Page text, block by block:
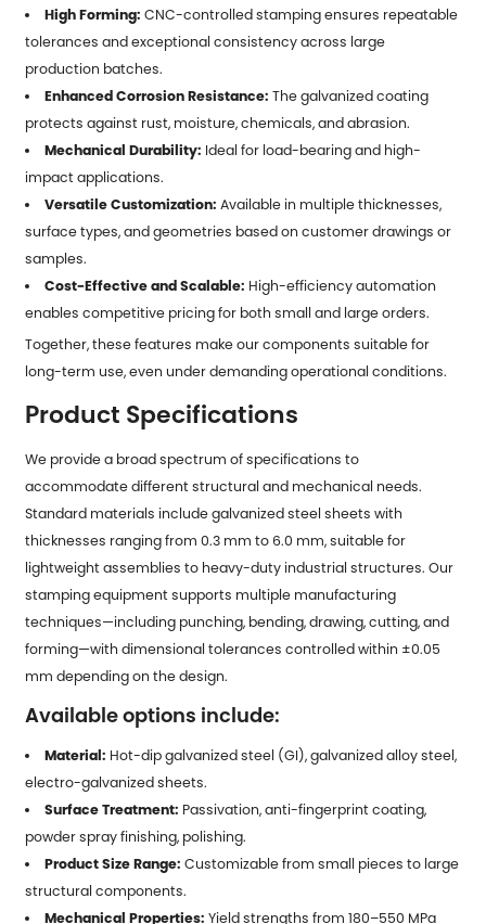
High Forming: CNC-controlled stamping ensures repeatable
tolerances and exceptional consistency across large
production batches.
Enhanced Corrosion Resistance: The galvanized coating
protects against rust, moisture, chemicals, and abrasion.
Mechanical Durability: Ideal for load-bearing and high-
impact applications.
Versatile Customization: Available in multiple thicknesses,
surface types, and geometries based on customer drawings or
samples.
Cost-Effective and Scalable: High-efficiency automation
enables competitive pricing for both small and large orders.
Together, these features make our components suitable for
long-term use, even under demanding operational conditions.
Product Specifications
We provide a broad spectrum of specifications to
accommodate different structural and mechanical needs.
Standard materials include galvanized steel sheets with
thicknesses ranging from 0.3 mm to 6.0 mm, suitable for
lightweight assemblies to heavy-duty industrial structures. Our
stamping equipment supports multiple manufacturing
techniques—including punching, bending, drawing, cutting, and
forming—with dimensional tolerances controlled within ±0.05
mm depending on the design.
Available options include:
Material: Hot-dip galvanized steel (GI), galvanized alloy steel,
electro-galvanized sheets.
Surface Treatment: Passivation, anti-fingerprint coating,
powder spray finishing, polishing.
Product Size Range: Customizable from small pieces to large
structural components.
Mechanical Properties: Yield strengths from 180–550 MPa